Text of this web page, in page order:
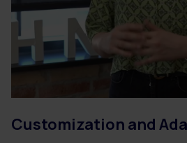
Customization and